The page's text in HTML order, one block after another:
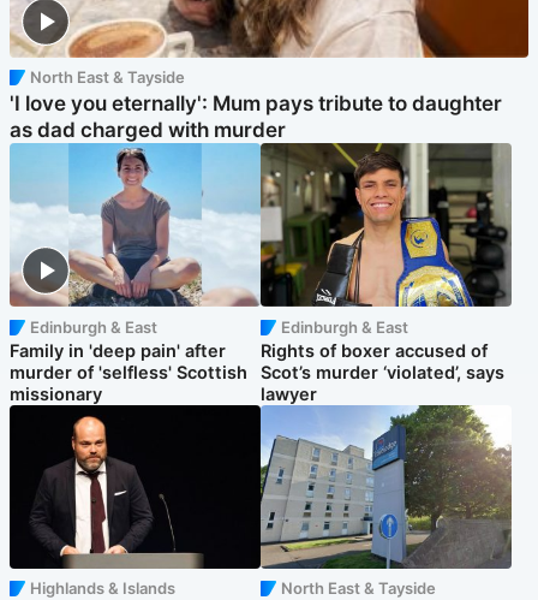
North East & Tayside
'I love you eternally': Mum pays tribute to daughter
as dad charged with murder
Edinburgh & East
Family in 'deep pain' after
murder of 'selfless' Scottish
missionary
Edinburgh & East
Rights of boxer accused of
Scot’s murder ‘violated’, says
lawyer
Highlands & Islands North East & Tayside